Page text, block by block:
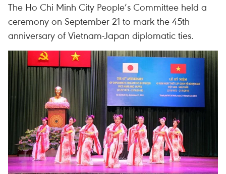
The Ho Chi Minh City People’s Committee held a
ceremony on September 21 to mark the 45th
anniversary of Vietnam-Japan diplomatic ties.